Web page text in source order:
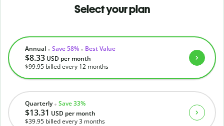
Select your plan
Quarterly Save 33%
$13.31 USD per month
$39.95 billed every 3 months
Annual Save 58% Best Value
$8.33 USD per month
$99.95 billed every 12 months